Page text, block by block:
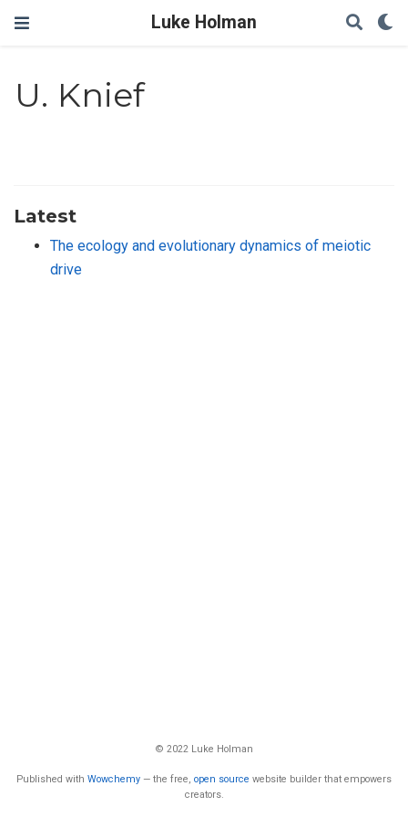
Luke Holman
U. Knief
Latest
The ecology and evolutionary dynamics of meiotic
drive
© 2022 Luke Holman
Published with Wowchemy — the free, open source website builder that empowers
creators.